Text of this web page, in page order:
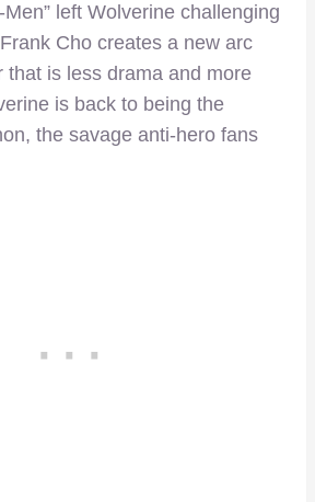
left Wolverine challenging
Cho creates a new arc
that is less drama and more
is back to being the
the savage anti-hero fans